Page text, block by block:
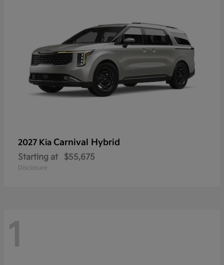
2027 Kia Carnival Hybrid
Starting at $55,675
Disclosure
1